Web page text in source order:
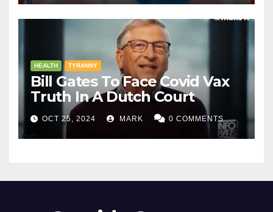
HEALTH TYRANNY
Bill Gates To Face Covid Vax
Truth In A Dutch Court
OCT 25, 2024 MARK 0 COMMENTS